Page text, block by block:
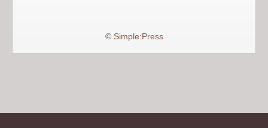
© Simple:Press